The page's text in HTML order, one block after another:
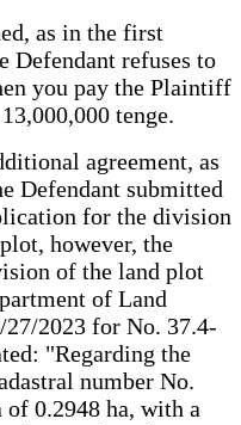
as in the first
Defendant refuses to
you pay the Plaintiff
tenge.
agreement, as
Defendant submitted
for the division
however, the
of the land plot
of Land
2023 for No. 37.4-
"Regarding the
number No.
of 0.2948 ha, with a